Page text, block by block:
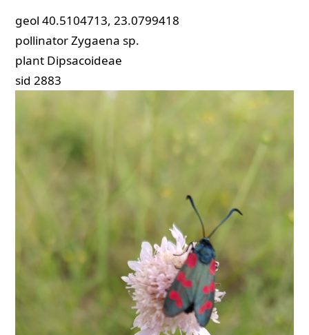
geol 40.5104713, 23.0799418
pollinatorZygaena sp.
plant Dipsacoideae
sid 2883